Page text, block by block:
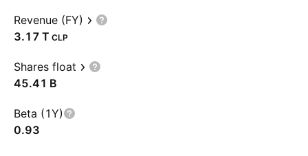
Revenue (FY)
‪3.17 T‬ CLP
Shares float
‪45.41 B‬
Beta (1Y)
0.93